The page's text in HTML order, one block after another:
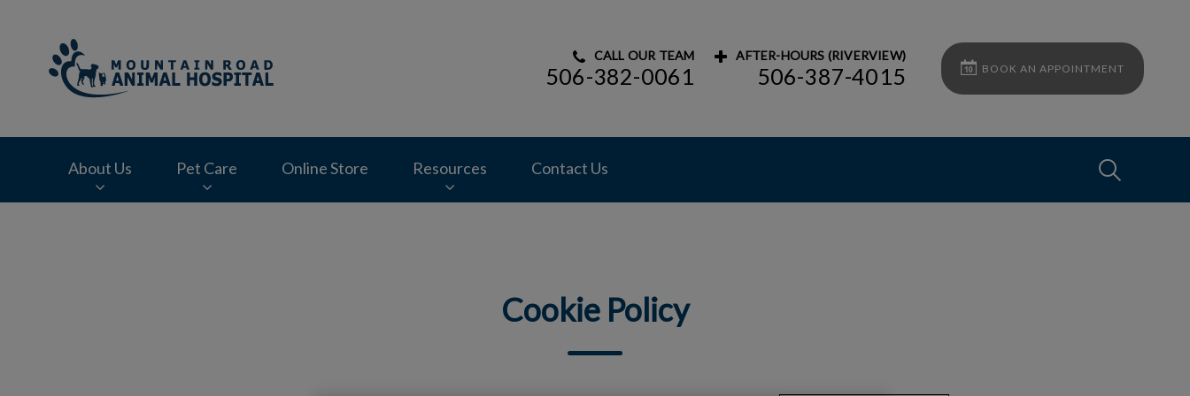
CALL OUR TEAM
506-382-0061
AFTER-HOURS (RIVERVIEW)
506-387-4015 BOOK AN APPOINTMENT
About Us Pet Care Online Store Resources Contact Us
Cookie Policy